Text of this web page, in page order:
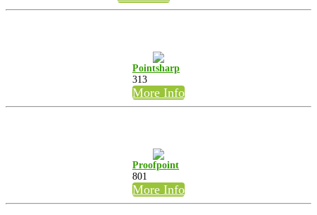
Pointsharp
313
More Info
Proofpoint
801
More Info